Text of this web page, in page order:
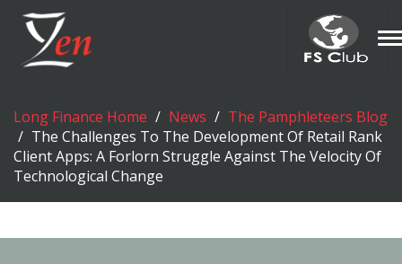
Long Finance Home News
The Pamphleteers Blog
The Challenges To The Development Of Retail Rank
Client Apps: A Forlorn Struggle Against The Velocity Of
Technological Change